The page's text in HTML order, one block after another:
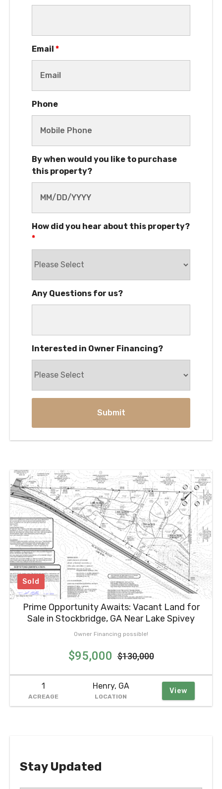
Email *
Phone
By when would you like to purchase
this property?
How did you hear about this property?
*
Any Questions for us?
Interested in Owner Financing?
Sold
Prime Opportunity Awaits: Vacant Land for
Sale in Stockbridge, GA Near Lake Spivey
Owner Financing possible!
$95,000 $130,000
1
ACREAGE
Henry, GA
LOCATION
View
Stay Updated